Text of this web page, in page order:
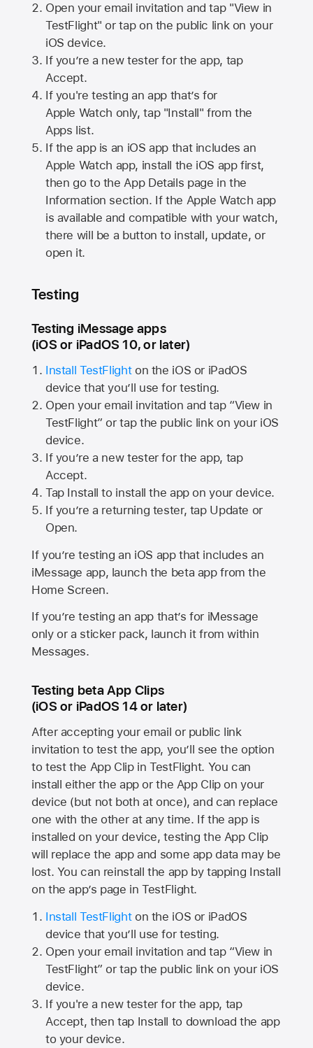
Open your email invitation and tap "View in
TestFlight" or tap on the public link on your
iOS device.
If you’re a new tester for the app, tap
Accept.
If you're testing an app that’s for
Apple Watch only, tap "Install" from the
Apps list.
If the app is an iOS app that includes an
Apple Watch app, install the iOS app first,
then go to the App Details page in the
Information section. If the Apple Watch app
is available and compatible with your watch,
there will be a button to install, update, or
open it.
Testing
Testing iMessage apps
(iOS or iPadOS 10, or later)
Install TestFlighton the iOS or iPadOS
device that you’ll use for testing.
Open your email invitation and tap “View in
TestFlight” or tap the public link on your iOS
device.
If you’re a new tester for the app, tap
Accept.
Tap Install to install the app on your device.
If you’re a returning tester, tap Update or
Open.
If you’re testing an iOS app that includes an
iMessage app, launch the beta app from the
Home Screen.
If you’re testing an app that’s for iMessage
only or a sticker pack, launch it from within
Messages.
Testing beta App Clips
(iOS or iPadOS 14 or later)
After accepting your email or public link
invitation to test the app, you’ll see the option
to test the App Clip in TestFlight. You can
install either the app or the App Clip on your
device (but not both at once), and can replace
one with the other at any time. If the app is
installed on your device, testing the App Clip
will replace the app and some app data may be
lost. You can reinstall the app by tapping Install
on the app’s page in TestFlight.
Install TestFlighton the iOS or iPadOS
device that you’ll use for testing.
Open your email invitation and tap “View in
TestFlight” or tap the public link on your iOS
device.
If you're a new tester for the app, tap
Accept, then tap Install to download the app
to your device.